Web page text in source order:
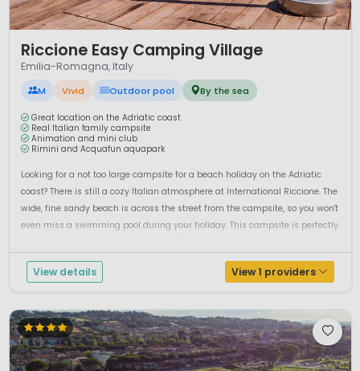
Riccione Easy Camping Village
Emilia-Romagna, Italy
M Vivid Outdoor pool By the sea
Great location on the Adriatic coast
Real Italian family campsite
Animation and mini club
Rimini and Acquafun aquapark
Looking for a not too large campsite for a beach holiday on the Adriatic
coast? There is still a cozy Italian atmosphere at International Riccione. The
wide, fine sandy beach is across the street from the campsite, so you won't
even miss a swimming pool during your holiday. This campsite is perfectly
View details View 1 providers